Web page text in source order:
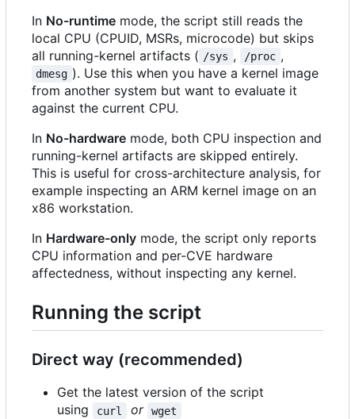
In No-runtime mode, the script still reads the
local CPU (CPUID, MSRs, microcode) but skips
all running-kernel artifacts ( /sys , /proc ,
dmesg ). Use this when you have a kernel image
from another system but want to evaluate it
against the current CPU.
In No-hardware mode, both CPU inspection and
running-kernel artifacts are skipped entirely.
This is useful for cross-architecture analysis, for
example inspecting an ARM kernel image on an
x86 workstation.
In Hardware-only mode, the script only reports
CPU information and per-CVE hardware
affectedness, without inspecting any kernel.
Running the script
Direct way (recommended)
Get the latest version of the script
using
curl or wget